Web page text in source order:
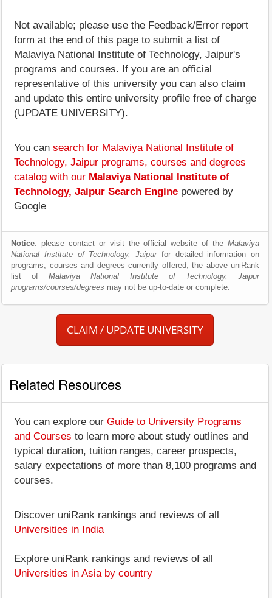
Not available; please use the Feedback/Error report
form at the end of this page to submit a list of
Malaviya National Institute of Technology, Jaipur's
programs and courses. If you are an official
representative of this university you can also claim
and update this entire university profile free of charge
(UPDATE UNIVERSITY).
You can search for Malaviya National Institute of
Technology, Jaipur programs, courses and degrees
catalog with our Malaviya National Institute of
Technology, Jaipur Search Engine powered by
Google
Notice: please contact or visit the official website of the Malaviya
National Institute of Technology, Jaipurfor detailed information on
programs, courses and degrees currently offered; the above uniRank
list ofMalaviya National Institute of Technology, Jaipur
programs/courses/degrees may not be up-to-date or complete.
CLAIM / UPDATE UNIVERSITY
Related Resources
You can explore our Guide to University Programs
and Courses to learn more about study outlines and
typical duration, tuition ranges, career prospects,
salary expectations of more than 8,100 programs and
courses.
Discover uniRank rankings and reviews of all
Universities in India
Explore uniRank rankings and reviews of all
Universities in Asia by country